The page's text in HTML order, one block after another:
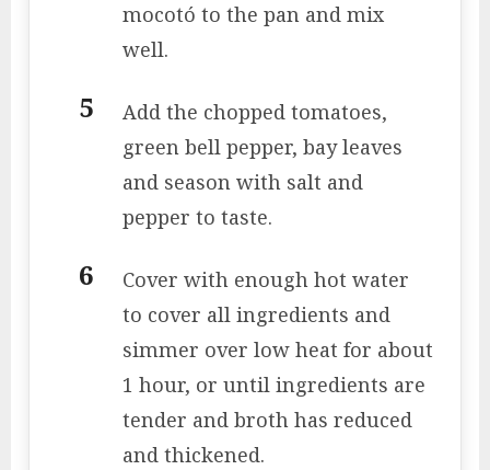
mocotó to the pan and mix
well.
Add the chopped tomatoes,
green bell pepper, bay leaves
and season with salt and
pepper to taste.
Cover with enough hot water
to cover all ingredients and
simmer over low heat for about
1 hour, or until ingredients are
tender and broth has reduced
and thickened.